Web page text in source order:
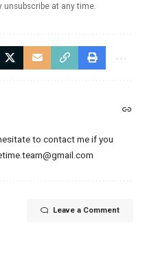
unsubscribe at any time.
to contact me if you
Leave a Comment